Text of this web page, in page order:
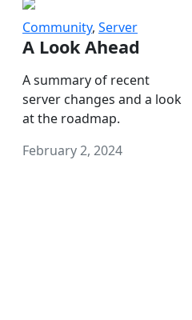
Community, Server
A Look Ahead
A summary of recent
server changes and a look
at the roadmap.
February 2, 2024